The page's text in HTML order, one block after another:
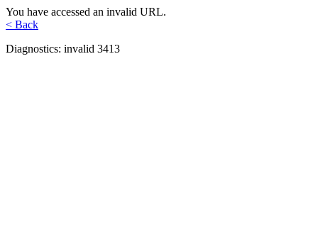
You have accessed an invalid URL.
< Back
Diagnostics: invalid 3413